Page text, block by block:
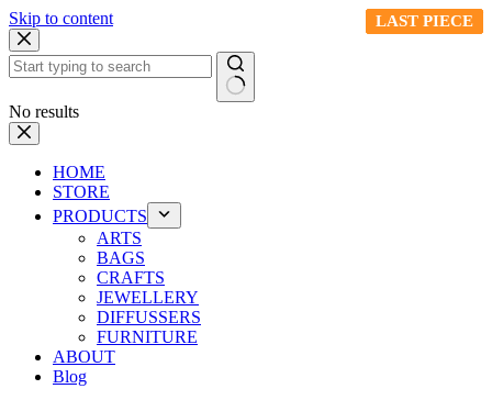
Skip to content
No results
HOME
STORE
PRODUCTS
ARTS
BAGS
CRAFTS
JEWELLERY
DIFFUSSERS
FURNITURE
ABOUT
Blog
LAST PIECE
LAST PIECE
LAST PIECE
LAST PIECE
LAST PIECE